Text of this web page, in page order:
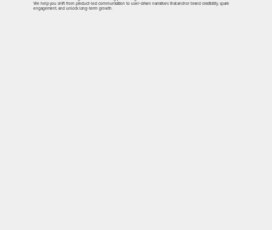
We help you shift from product-led communication to user-driven narratives that anchor brand credibility, spark
engagement, and unlock long-term growth.